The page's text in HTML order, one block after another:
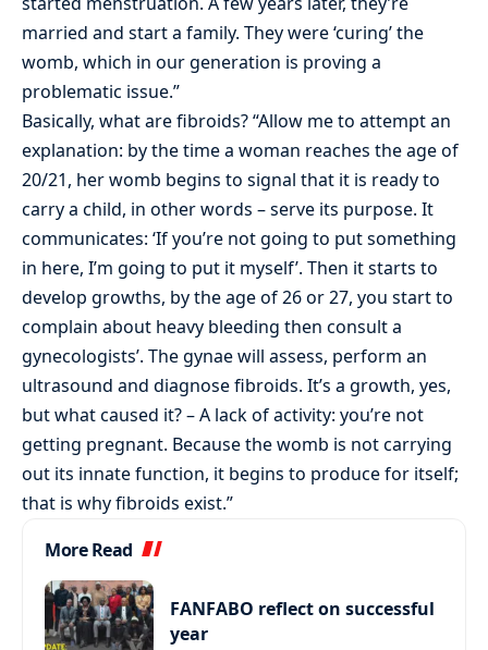
married and start a family. They were ‘curing’ the
womb, which in our generation is proving a
problematic issue.”
Basically, what are fibroids? “Allow me to attempt an
explanation: by the time a woman reaches the age of
20/21, her womb begins to signal that it is ready to
carry a child, in other words – serve its purpose. It
communicates: ‘If you’re not going to put something
in here, I’m going to put it myself’. Then it starts to
develop growths, by the age of 26 or 27, you start to
complain about heavy bleeding then consult a
gynecologists’. The gynae will assess, perform an
ultrasound and diagnose fibroids. It’s a growth, yes,
but what caused it? – A lack of activity: you’re not
getting pregnant. Because the womb is not carrying
out its innate function, it begins to produce for itself;
that is why fibroids exist.”
More Read
FANFABO reflect on successful
year